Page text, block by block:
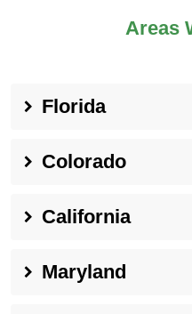
Areas
Florida
Colorado
California
Maryland